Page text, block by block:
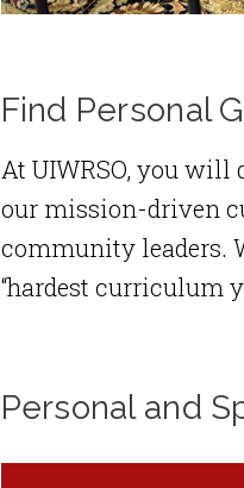
Find Personal
At UIWRSO, you will
our mission-driven
community leaders.
“hardest curriculum
Personal and